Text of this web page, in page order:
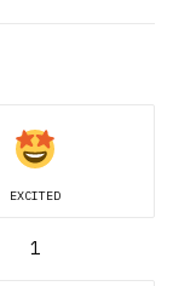
EXCITED
1